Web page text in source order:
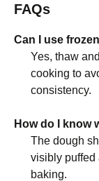
FAQs
Can I use
Yes, thaw
cooking to
consistency.
How do I know
The dough
visibly puffed
baking.